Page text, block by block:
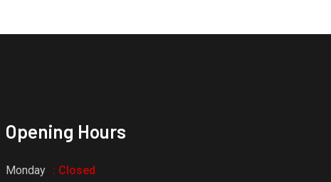
Opening Hours
Monday : Closed